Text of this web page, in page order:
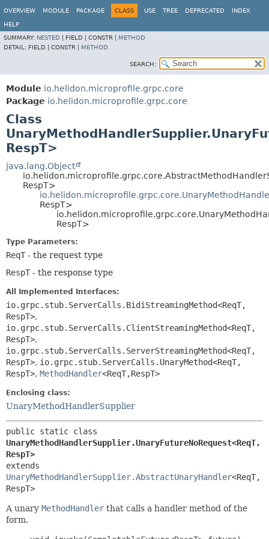
OVERVIEW MODULE PACKAGE CLASS USE TREE DEPRECATED INDEX
HELP
SUMMARY: NESTED FIELD | CONSTR | METHOD
DETAIL: FIELD | CONSTR | METHOD
SEARCH:
Module io.helidon.microprofile.grpc.core
Package io.helidon.microprofile.grpc.core
Class
RespT>
java.lang.Object
RespT>
RespT>
RespT>
Type Parameters:
ReqT - the request type
RespT - the response type
All Implemented Interfaces:
io.grpc.stub.ServerCalls.BidiStreamingMethod<ReqT,
RespT>,
io.grpc.stub.ServerCalls.ClientStreamingMethod<ReqT,
RespT>,
io.grpc.stub.ServerCalls.ServerStreamingMethod<ReqT,
RespT>, io.grpc.stub.ServerCalls.UnaryMethod<ReqT,
RespT>, MethodHandler<ReqT,RespT>
Enclosing class:
UnaryMethodHandlerSupplier
UnaryMethodHandlerSupplier.UnaryFutureNoRequest<ReqT,
RespT>
UnaryMethodHandlerSupplier.AbstractUnaryHandler<ReqT,
RespT>
A unary MethodHandler that calls a handler method of the
form.